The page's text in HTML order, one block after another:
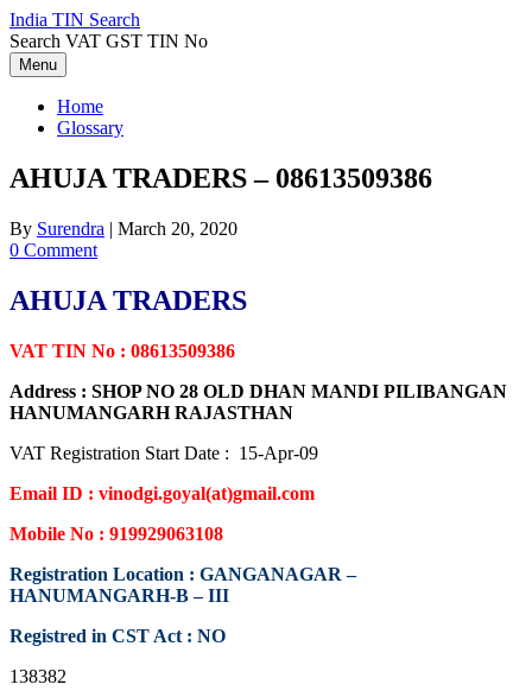
Skip
to
content
India TIN Search
Search VAT GST TIN No
Menu
Home
Glossary
AHUJA TRADERS – 08613509386
By Surendra | March 20, 2020
0 Comment
AHUJA TRADERS
VAT TIN No : 08613509386
Address : SHOP NO 28 OLD DHAN MANDI PILIBANGAN
HANUMANGARH RAJASTHAN
VAT Registration Start Date : 15-Apr-09
Email ID : vinodgi.goyal(at)gmail.com
Mobile No : 919929063108
Registration Location : GANGANAGAR –
HANUMANGARH-B – III
Registred in CST Act : NO
138382